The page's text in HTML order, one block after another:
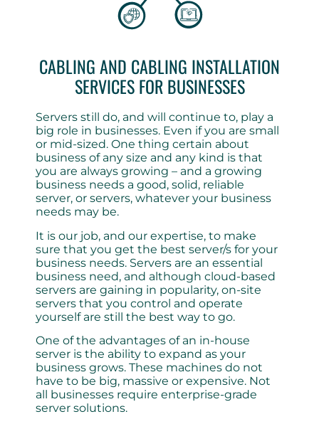
CABLING AND CABLING INSTALLATION
SERVICES FOR BUSINESSES
Servers still do, and will continue to, play a
big role in businesses. Even if you are small
or mid-sized. One thing certain about
business of any size and any kind is that
you are always growing – and a growing
business needs a good, solid, reliable
server, or servers, whatever your business
needs may be.
It is our job, and our expertise, to make
sure that you get the best server/s for your
business needs. Servers are an essential
business need, and although cloud-based
servers are gaining in popularity, on-site
servers that you control and operate
yourself are still the best way to go.
One of the advantages of an in-house
server is the ability to expand as your
business grows. These machines do not
have to be big, massive or expensive. Not
all businesses require enterprise-grade
server solutions.